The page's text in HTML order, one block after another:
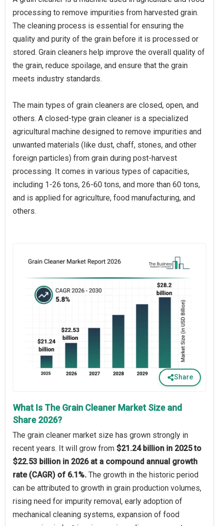
processing to remove impurities from harvested grain.
The cleaning process is essential for ensuring the
quality and purity of the grain before it is processed or
stored. Grain cleaners help improve the overall quality of
the grain, reduce spoilage, and ensure that the grain
meets industry standards.
The main types of grain cleaners are closed, open, and
others. A closed-type grain cleaner is a specialized
agricultural machine designed to remove impurities and
unwanted materials (like dust, chaff, stones, and other
foreign particles) from grain during post-harvest
processing. It comes in various types of capacities,
including 1-26 tons, 26-60 tons, and more than 60 tons,
and is applied for agriculture, food manufacturing, and
others.
Share
What Is The Grain Cleaner Market Size and
Share 2026?
The grain cleaner market size has grown strongly in
recent years. It will grow from $21.24 billion in 2025 to
$22.53 billion in 2026 at a compound annual growth
rate (CAGR) of 6.1%. The growth in the historic period
can be attributed to growth in grain production volumes,
rising need for impurity removal, early adoption of
mechanical cleaning systems, expansion of food